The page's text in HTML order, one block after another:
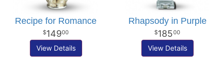
Recipe for Romance
14900
View Details
Rhapsody in Purple
18500
View Details